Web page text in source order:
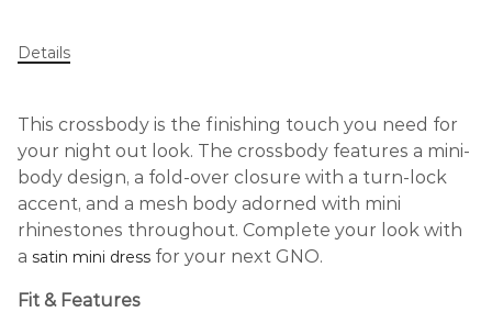
Details
This crossbody is the finishing touch you need for
your night out look. The crossbody features a mini-
body design, a fold-over closure with a turn-lock
accent, and a mesh body adorned with mini
rhinestones throughout. Complete your look with
a satin mini dress for your next GNO.
Fit & Features